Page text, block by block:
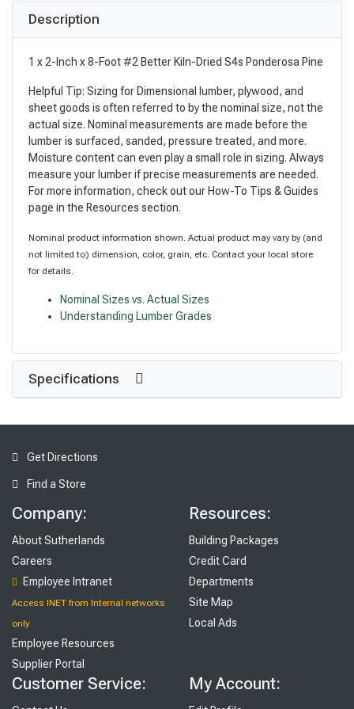
Description
1 x 2-Inch x 8-Foot #2 Better Kiln-Dried S4s Ponderosa Pine
Helpful Tip: Sizing for Dimensional lumber, plywood, and
sheet goods is often referred to by the nominal size, not the
actual size. Nominal measurements are made before the
lumber is surfaced, sanded, pressure treated, and more.
Moisture content can even play a small role in sizing. Always
measure your lumber if precise measurements are needed.
For more information, check out our How-To Tips & Guides
page in the Resources section.
Nominal product information shown. Actual product may vary by (and
not limited to) dimension, color, grain, etc. Contact your local store
for details.
Nominal Sizes vs. Actual Sizes
Understanding Lumber Grades
Specifications
Get Directions
Find a Store
Company:
About Sutherlands
Careers
Employee Intranet
Access INET from Internal networks
only
Employee Resources
Supplier Portal
Resources:
Building Packages
Credit Card
Departments
Site Map
Local Ads
Customer Service: My Account: